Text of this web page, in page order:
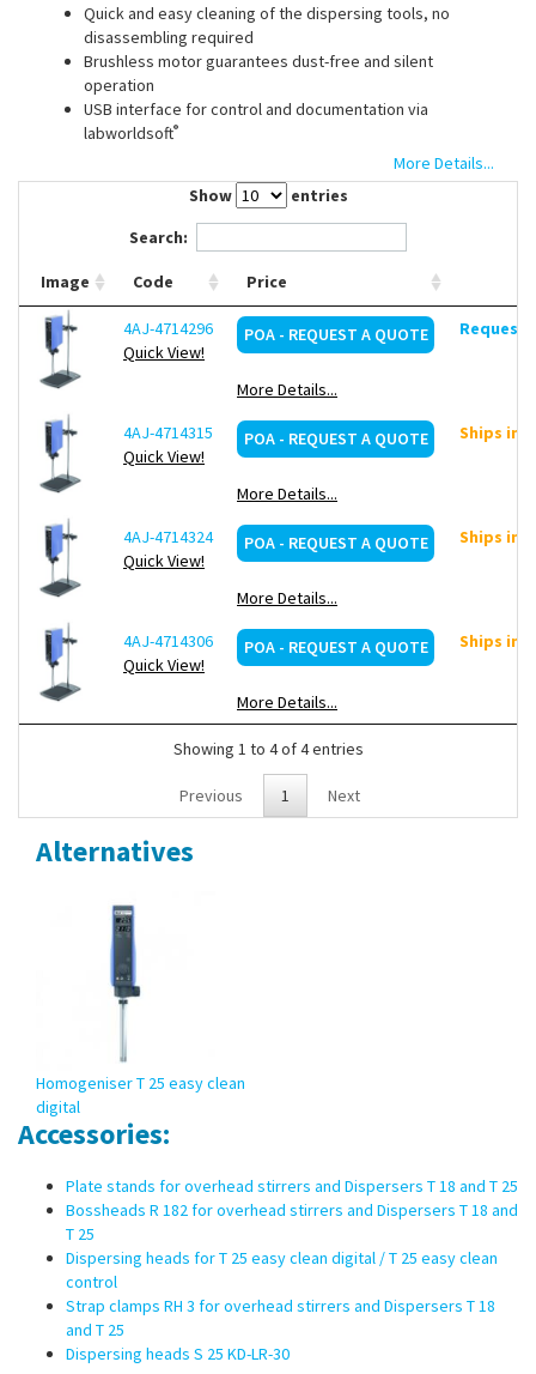
Quick and easy cleaning of the dispersing tools, no
disassembling required
Brushless motor guarantees dust-free and silent
operation
USB interface for control and documentation via
labworldsoft®
Increased safety through tool recognition and IP-Code
Scope of supply:Homogeniser, dispersing head S 25 EC-C-25
More Details...
Show
entries
Search:
Image Code Price
4AJ-4714296
Quick View!
POA - REQUEST A QUOTE
More Details...
Request
4AJ-4714315
Quick View!
POA - REQUEST A QUOTE
More Details...
Ships in
4AJ-4714324
Quick View!
POA - REQUEST A QUOTE
More Details...
Ships in
4AJ-4714306
Quick View!
POA - REQUEST A QUOTE
More Details...
Ships in
Showing 1 to 4 of 4 entries
Previous 1 Next
Alternatives
Homogeniser T 25 easy clean
digital
Accessories:
Plate stands for overhead stirrers and Dispersers T 18 and T 25
Bossheads R 182 for overhead stirrers and Dispersers T 18 and
T 25
Dispersing heads for T 25 easy clean digital / T 25 easy clean
control
Strap clamps RH 3 for overhead stirrers and Dispersers T 18
and T 25
Dispersing heads S 25 KD-LR-30